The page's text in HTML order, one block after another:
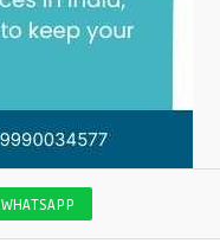
WHATSAPP